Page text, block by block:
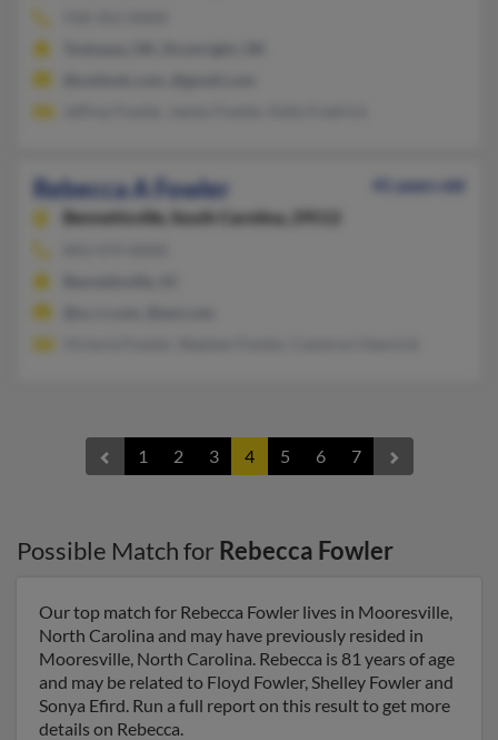
Rebecca A Fowler
41 years old
Bennettsville,
South Carolina, 29512
1 2 3 4 5 6 7
Possible Match for Rebecca Fowler
Our top match for Rebecca Fowler lives in Mooresville,
North Carolina and may have previously resided in
Mooresville, North Carolina. Rebecca is 81 years of age
and may be related to Floyd Fowler, Shelley Fowler and
Sonya Efird. Run a full report on this result to get more
details on Rebecca.